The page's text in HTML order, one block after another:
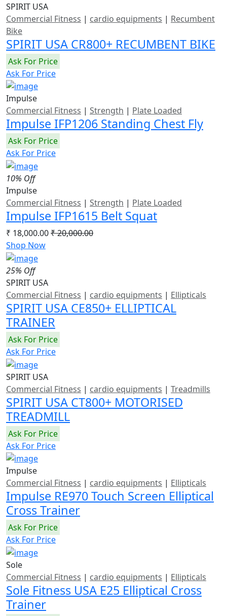
SPIRIT USA
Commercial Fitness | cardio equipments | Recumbent
Bike
SPIRIT USA CR800+ RECUMBENT BIKE
Ask For Price
Ask For Price
Impulse
Commercial Fitness | Strength | Plate Loaded
Impulse IFP1206 Standing Chest Fly
Ask For Price
Ask For Price
10% Off
Impulse
Commercial Fitness | Strength | Plate Loaded
Impulse IFP1615 Belt Squat
₹ 18,000.00₹ 20,000.00
Shop Now
25% Off
SPIRIT USA
Commercial Fitness | cardio equipments | Ellipticals
SPIRIT USA CE850+ ELLIPTICAL
TRAINER
Ask For Price
Ask For Price
SPIRIT USA
Commercial Fitness | cardio equipments | Treadmills
SPIRIT USA CT800+ MOTORISED
TREADMILL
Ask For Price
Ask For Price
Impulse
Commercial Fitness | cardio equipments | Ellipticals
Impulse RE970 Touch Screen Elliptical
Cross Trainer
Ask For Price
Ask For Price
Sole
Commercial Fitness | cardio equipments | Ellipticals
Sole Fitness USA E25 Elliptical Cross
Trainer